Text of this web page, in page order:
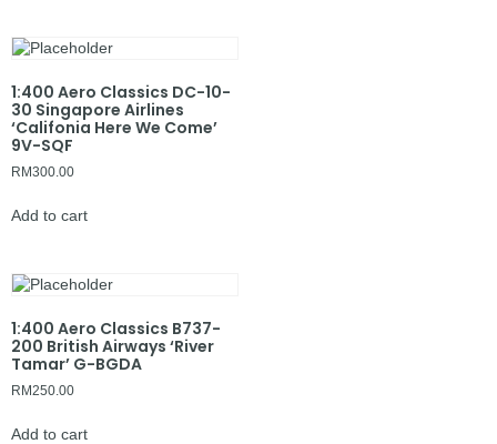
1:400 Aero Classics DC-10-
30 Singapore Airlines
‘Califonia Here We Come’
9V-SQF
RM300.00
Add to cart
1:400 Aero Classics B737-
200 British Airways ‘River
Tamar’ G-BGDA
RM250.00
Add to cart